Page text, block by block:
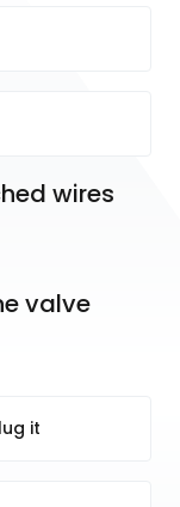
wires
valve
it